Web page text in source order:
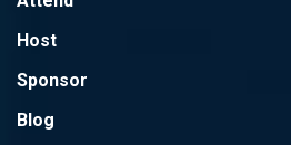
Host
Sponsor
Blog